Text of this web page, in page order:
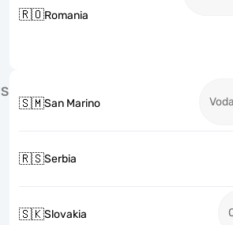
🇷🇴Romania
S
🇸🇲San Marino
🇷🇸Serbia
🇸🇰Slovakia